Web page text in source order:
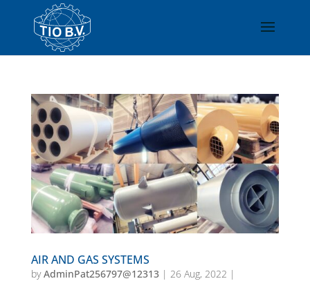
AIR AND GAS SYSTEMS
byAdminPat256797@12313| 26 Aug, 2022 |